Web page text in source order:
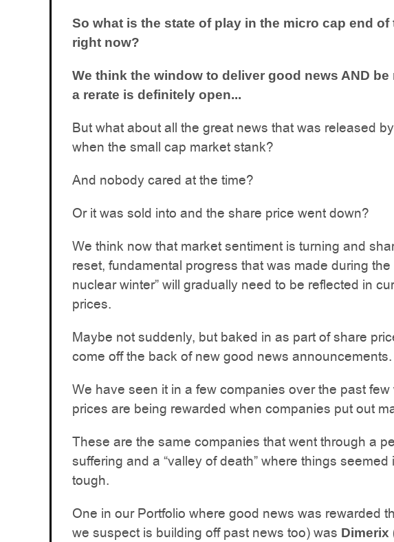
So what is the state of play in the micro cap end of
right now?
We think the window to deliver good news AND be
a rerate is definitely open...
But what about all the great news that was released
when the small cap market stank?
And nobody cared at the time?
Or it was sold into and the share price went down?
We think now that market sentiment is turning and
reset, fundamental progress that was made during the
nuclear winter” will gradually need to be reflected in
prices.
Maybe not suddenly, but baked in as part of share
come off the back of new good news announcements.
We have seen it in a few companies over the past
prices are being rewarded when companies put out
These are the same companies that went through a
suffering and a “valley of death” where things
tough.
One in our Portfolio where good news was rewarded
we suspect is building off past news too) was Dimerix